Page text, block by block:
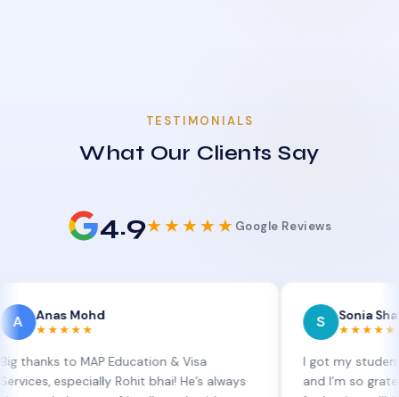
TESTIMONIALS
What Our Clients Say
4.9★★★★★ Google Reviews
Mohd
to MAP Education & Visa
Rohit bhai! He’s always
Sonia Sharma
★★★★★
I got my student visa
and I’m so grateful to